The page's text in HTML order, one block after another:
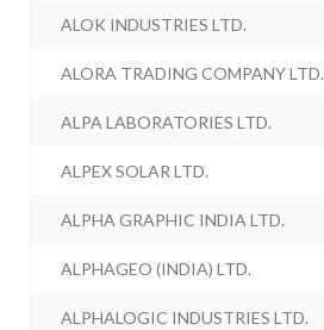
ALOK INDUSTRIES LTD.
ALORA TRADING COMPANY LTD.
ALPA LABORATORIES LTD.
ALPEX SOLAR LTD.
ALPHA GRAPHIC INDIA LTD.
ALPHAGEO (INDIA) LTD.
ALPHALOGIC INDUSTRIES LTD.